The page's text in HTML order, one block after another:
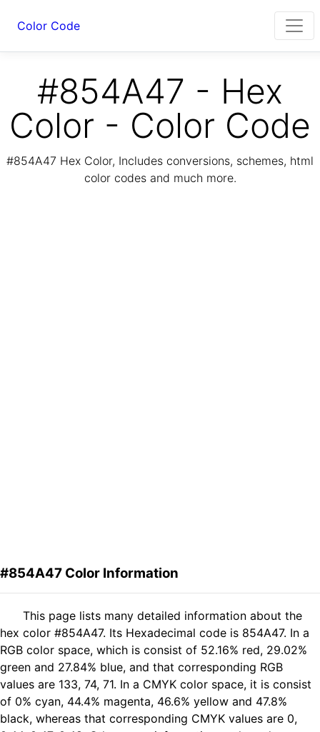
Color Code
#854A47 - Hex
Color - Color Code
#854A47 Hex Color, Includes conversions, schemes, html
color codes and much more.
#854A47 Color Information
This page lists many detailed information about the
hex color #854A47. Its Hexadecimal code is 854A47. In a
RGB color space, which is consist of 52.16% red, 29.02%
green and 27.84% blue, and that corresponding RGB
values are 133, 74, 71. In a CMYK color space, it is consist
of 0% cyan, 44.4% magenta, 46.6% yellow and 47.8%
black, whereas that corresponding CMYK values are 0,